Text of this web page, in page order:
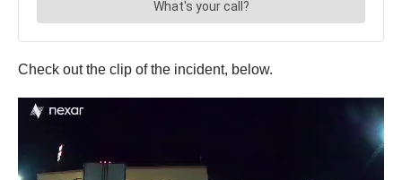
Check out the clip of the incident, below.